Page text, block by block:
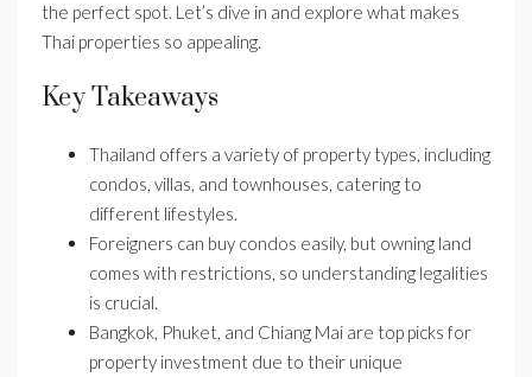
the perfect spot. Let’s dive in and explore what makes
Thai properties so appealing.
Key Takeaways
Thailand offers a variety of property types, including
condos, villas, and townhouses, catering to
different lifestyles.
Foreigners can buy condos easily, but owning land
comes with restrictions, so understanding legalities
is crucial.
Bangkok, Phuket, and Chiang Mai are top picks for
property investment due to their unique